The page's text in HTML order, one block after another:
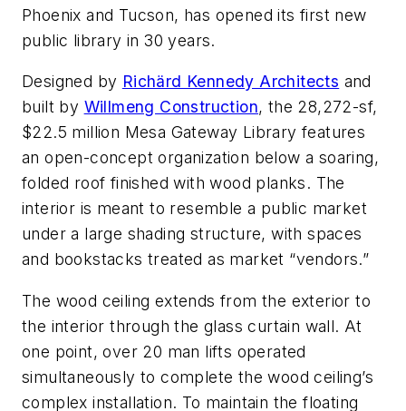
Phoenix and Tucson, has opened its first new
public library in 30 years.
Designed by Richärd Kennedy Architects and
built by Willmeng Construction, the 28,272-sf,
$22.5 million Mesa Gateway Library features
an open-concept organization below a soaring,
folded roof finished with wood planks. The
interior is meant to resemble a public market
under a large shading structure, with spaces
and bookstacks treated as market “vendors.”
The wood ceiling extends from the exterior to
the interior through the glass curtain wall. At
one point, over 20 man lifts operated
simultaneously to complete the wood ceiling’s
complex installation. To maintain the floating